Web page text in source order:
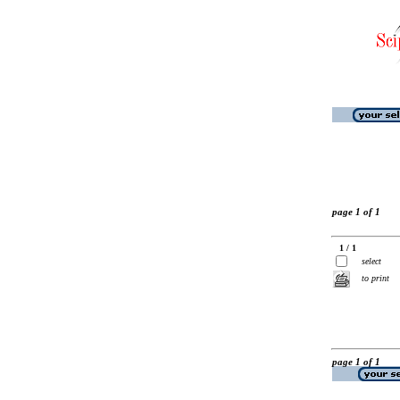
page 1 of 1
1 / 1
select
to print
page 1 of 1